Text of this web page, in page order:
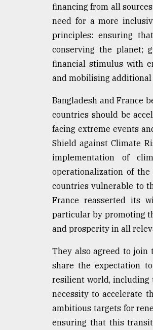
financing from all
need for a more
principles: ensuring
conserving the planet;
financial stimulus with
and mobilising
Bangladesh and France
countries should be
facing extreme events
Shield against Climate
implementation of
operationalization of
countries vulnerable to
France reasserted its
particular by promoting
and prosperity in all
They also agreed to join
share the expectation
resilient world, including
necessity to accelerate
ambitious targets for
ensuring that this